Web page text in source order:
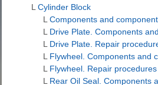
L Cylinder Block
L Components and
L Drive Plate. Components
L Drive Plate. Repair
L Flywheel. Components and
L Flywheel. Repair procedures
L Rear Oil Seal. Components